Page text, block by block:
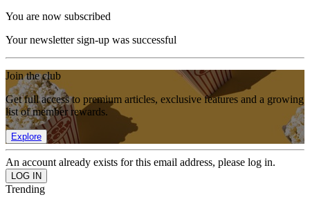
You are now subscribed
Your newsletter sign-up was successful
Join the club
Get full access to premium articles, exclusive features and a growing
list of member rewards.
Explore
An account already exists for this email address, please log in.
Trending